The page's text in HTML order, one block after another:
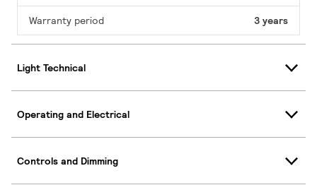
Warranty period 3 years
Light Technical
Operating and Electrical
Controls and Dimming